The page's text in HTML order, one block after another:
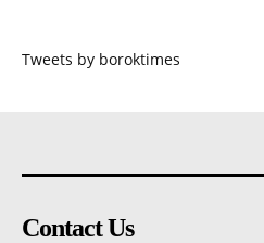
Tweets by boroktimes
Contact Us